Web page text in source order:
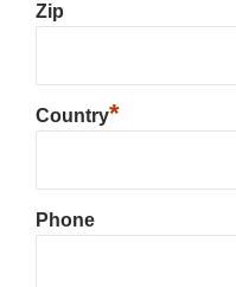
Zip
Country*
Phone